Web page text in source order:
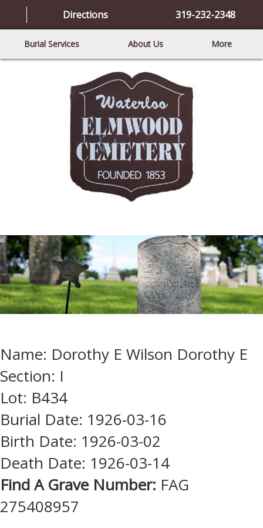
Directions 319-232-2348
Burial Services About Us More
Name: Dorothy E Wilson Dorothy E
Section: I
Lot: B434
Burial Date: 1926-03-16
Birth Date: 1926-03-02
Death Date: 1926-03-14
Find A Grave Number: FAG
275408957